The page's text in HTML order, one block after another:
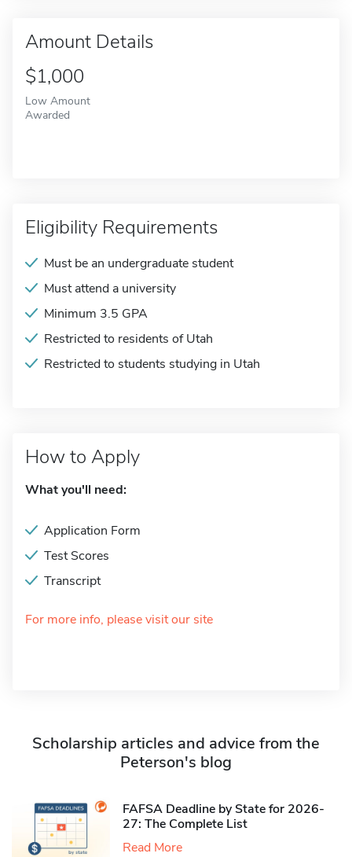
Amount Details
$1,000
Low Amount
Awarded
Eligibility Requirements
Must be an undergraduate student
Must attend a university
Minimum 3.5 GPA
Restricted to residents of Utah
Restricted to students studying in Utah
How to Apply
What you'll need:
Application Form
Test Scores
Transcript
For more info, please visit our site
Scholarship articles and advice from the
Peterson's blog
FAFSA Deadline by State for 2026-
27: The Complete List
Read More